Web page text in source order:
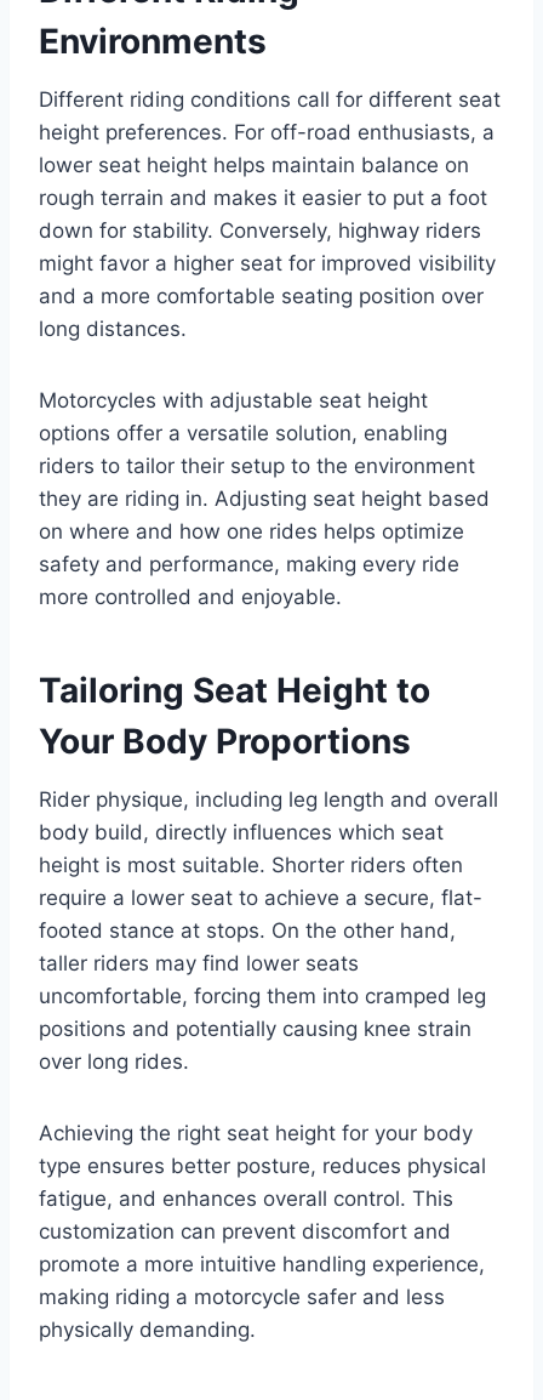
Environments
Different riding conditions call for different seat
height preferences. For off-road enthusiasts, a
lower seat height helps maintain balance on
rough terrain and makes it easier to put a foot
down for stability. Conversely, highway riders
might favor a higher seat for improved visibility
and a more comfortable seating position over
long distances.
Motorcycles with adjustable seat height
options offer a versatile solution, enabling
riders to tailor their setup to the environment
they are riding in. Adjusting seat height based
on where and how one rides helps optimize
safety and performance, making every ride
more controlled and enjoyable.
Tailoring Seat Height to
Your Body Proportions
Rider physique, including leg length and overall
body build, directly influences which seat
height is most suitable. Shorter riders often
require a lower seat to achieve a secure, flat-
footed stance at stops. On the other hand,
taller riders may find lower seats
uncomfortable, forcing them into cramped leg
positions and potentially causing knee strain
over long rides.
Achieving the right seat height for your body
type ensures better posture, reduces physical
fatigue, and enhances overall control. This
customization can prevent discomfort and
promote a more intuitive handling experience,
making riding a motorcycle safer and less
physically demanding.